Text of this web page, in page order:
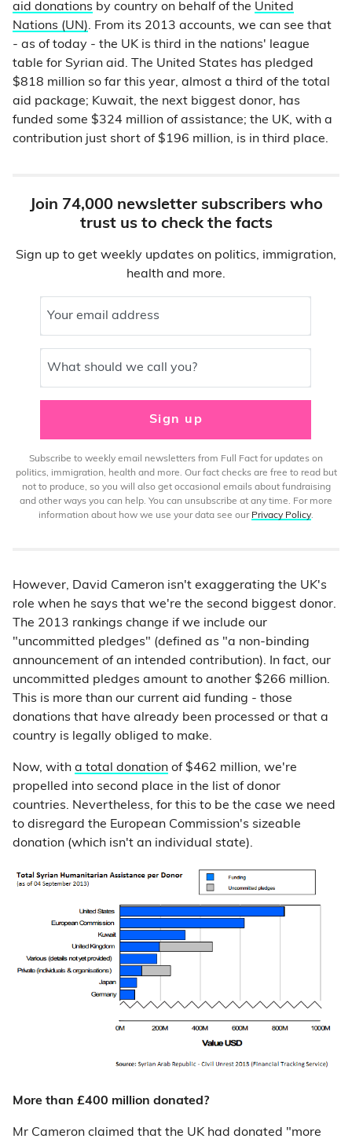
aid donations by country on behalf of the United
Nations (UN). From its 2013 accounts, we can see that
- as of today - the UK is third in the nations' league
table for Syrian aid. The United States has pledged
$818 million so far this year, almost a third of the total
aid package; Kuwait, the next biggest donor, has
funded some $324 million of assistance; the UK, with a
contribution just short of $196 million, is in third place.
Join 74,000 newsletter subscribers who
trust us to check the facts
Sign up to get weekly updates on politics, immigration,
health and more.
Your email address
What should we call you?
Sign up
Subscribe to weekly email newsletters from Full Fact for updates on
politics, immigration, health and more. Our fact checks are free to read but
not to produce, so you will also get occasional emails about fundraising
and other ways you can help. You can unsubscribe at any time. For more
information about how we use your data see our Privacy Policy.
However, David Cameron isn't exaggerating the UK's
role when he says that we're the second biggest donor.
The 2013 rankings change if we include our
"uncommitted pledges" (defined as "a non-binding
announcement of an intended contribution). In fact, our
uncommitted pledges amount to another $266 million.
This is more than our current aid funding - those
donations that have already been processed or that a
country is legally obliged to make.
Now, with a total donation of $462 million, we're
propelled into second place in the list of donor
countries. Nevertheless, for this to be the case we need
to disregard the European Commission's sizeable
donation (which isn't an individual state).
More than £400 million donated?
Mr Cameron claimed that the UK had donated "more